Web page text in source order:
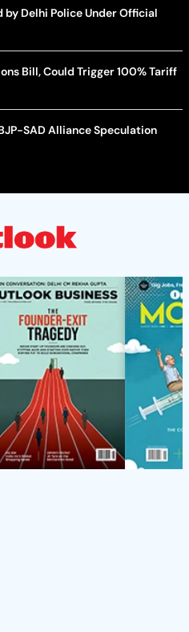
Delhi Police Under Official
Bill, Could Trigger 100% Tariff
SAD Alliance Speculation